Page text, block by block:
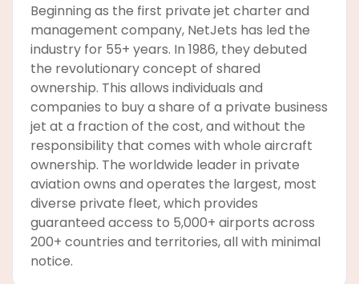
Beginning as the first private jet charter and
management company, NetJets has led the
industry for 55+ years. In 1986, they debuted
the revolutionary concept of shared
ownership. This allows individuals and
companies to buy a share of a private business
jet at a fraction of the cost, and without the
responsibility that comes with whole aircraft
ownership. The worldwide leader in private
aviation owns and operates the largest, most
diverse private fleet, which provides
guaranteed access to 5,000+ airports across
200+ countries and territories, all with minimal
notice.